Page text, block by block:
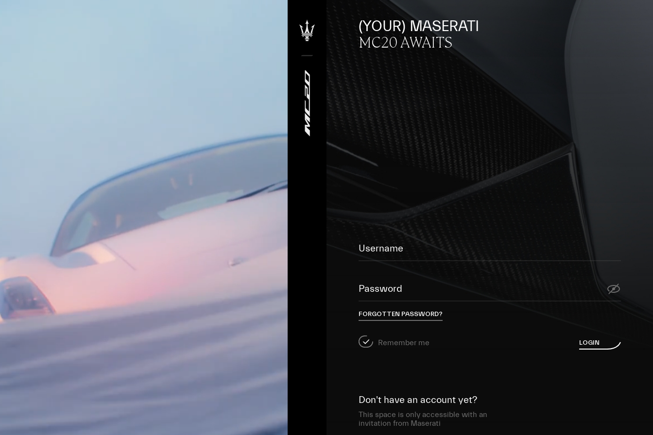
(YOUR) MASERATI
MC20 AWAITS
Username
Password
FORGOTTEN PASSWORD?
Remember me LOGIN
Don't have an account yet?
This space is only accessible with an
invitation from Maserati